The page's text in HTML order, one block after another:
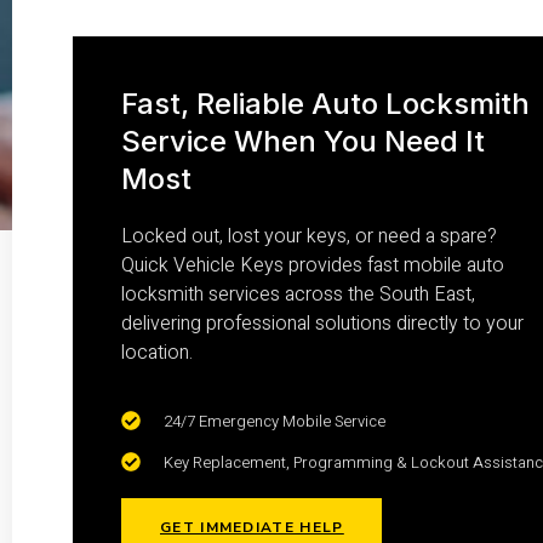
Fast, Reliable Auto Locksmith
Service When You Need It
Most
Locked out, lost your keys, or need a spare?
Quick Vehicle Keys provides fast mobile auto
locksmith services across the South East,
delivering professional solutions directly to your
location.
24/7 Emergency Mobile Service
Key Replacement, Programming & Lockout
GET IMMEDIATE HELP